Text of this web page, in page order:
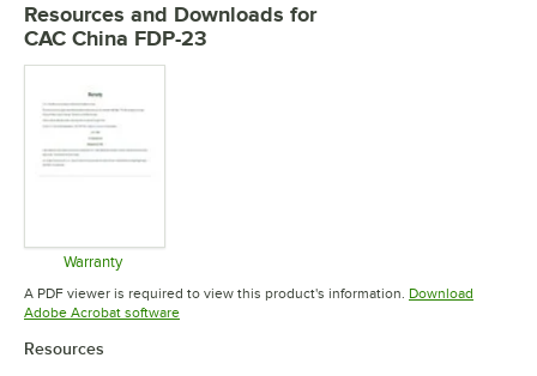
Resources and Downloads for
CAC China FDP-23
Warranty
Opens in new tab
A PDF viewer is required to view this product's information. Download
Adobe Acrobat softwareOpens in new tab
Resources